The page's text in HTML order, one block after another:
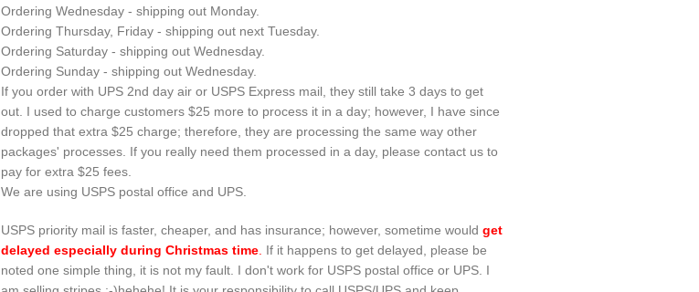
Ordering Wednesday - shipping out Monday.
Ordering Thursday, Friday - shipping out next Tuesday.
Ordering Saturday - shipping out Wednesday.
Ordering Sunday - shipping out Wednesday.
If you order with UPS 2nd day air or USPS Express mail, they still take 3 days to get
out. I used to charge customers $25 more to process it in a day; however, I have since
dropped that extra $25 charge; therefore, they are processing the same way other
packages' processes. If you really need them processed in a day, please contact us to
pay for extra $25 fees.
We are using USPS postal office and UPS.
USPS priority mail is faster, cheaper, and has insurance; however, sometime would get
delayed especially during Christmas time If it happens to get delayed, please be
noted one simple thing, it is not my fault. I don't work for USPS postal office or UPS. I